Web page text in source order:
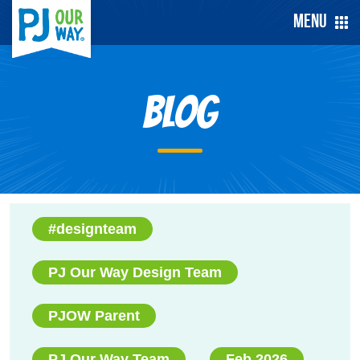
Menu
Blog
#designteam
PJ Our Way Design Team
PJOW Parent